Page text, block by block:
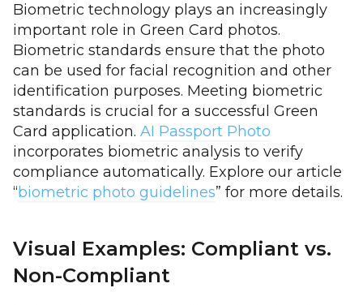
Biometric technology plays an increasingly
important role in Green Card photos.
Biometric standards ensure that the photo
can be used for facial recognition and other
identification purposes. Meeting biometric
standards is crucial for a successful Green
Card application. AI Passport Photo
incorporates biometric analysis to verify
compliance automatically. Explore our article
“biometric photo guidelines” for more details.
Visual Examples: Compliant vs.
Non-Compliant